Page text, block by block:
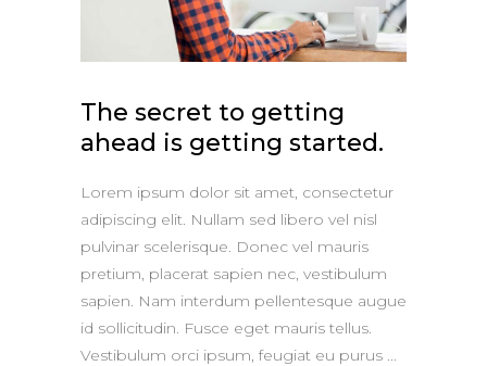
The secret to getting
ahead is getting started.
Lorem ipsum dolor sit amet, consectetur
adipiscing elit. Nullam sed libero vel nisl
pulvinar scelerisque. Donec vel mauris
pretium, placerat sapien nec, vestibulum
sapien. Nam interdum pellentesque augue
id sollicitudin. Fusce eget mauris tellus.
Vestibulum orci ipsum, feugiat eu purus